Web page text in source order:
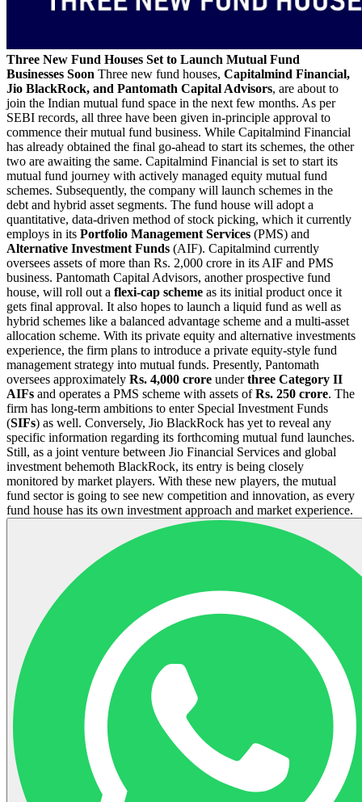
Three New Fund Houses Set to Launch Mutual Fund
Businesses Soon Three new fund houses, Capitalmind Financial,
Jio BlackRock, and Pantomath Capital Advisors, are about to
join the Indian mutual fund space in the next few months. As per
SEBI records, all three have been given in-principle approval to
commence their mutual fund business. While Capitalmind Financial
has already obtained the final go-ahead to start its schemes, the other
two are awaiting the same. Capitalmind Financial is set to start its
mutual fund journey with actively managed equity mutual fund
schemes. Subsequently, the company will launch schemes in the
debt and hybrid asset segments. The fund house will adopt a
quantitative, data-driven method of stock picking, which it currently
employs in its Portfolio Management Services (PMS) and
Alternative Investment Funds (AIF). Capitalmind currently
oversees assets of more than Rs. 2,000 crore in its AIF and PMS
business. Pantomath Capital Advisors, another prospective fund
house, will roll out a flexi-cap scheme as its initial product once it
gets final approval. It also hopes to launch a liquid fund as well as
hybrid schemes like a balanced advantage scheme and a multi-asset
allocation scheme. With its private equity and alternative investments
experience, the firm plans to introduce a private equity-style fund
management strategy into mutual funds. Presently, Pantomath
oversees approximately Rs. 4,000 crore underthree Category II
AIFs and operates a PMS scheme with assets ofRs. 250 crore. The
firm has long-term ambitions to enter Special Investment Funds
(SIFs) as well. Conversely, Jio BlackRock has yet to reveal any
specific information regarding its forthcoming mutual fund launches.
Still, as a joint venture between Jio Financial Services and global
investment behemoth BlackRock, its entry is being closely
monitored by market players. With these new players, the mutual
fund sector is going to see new competition and innovation, as every
fund house has its own investment approach and market experience.